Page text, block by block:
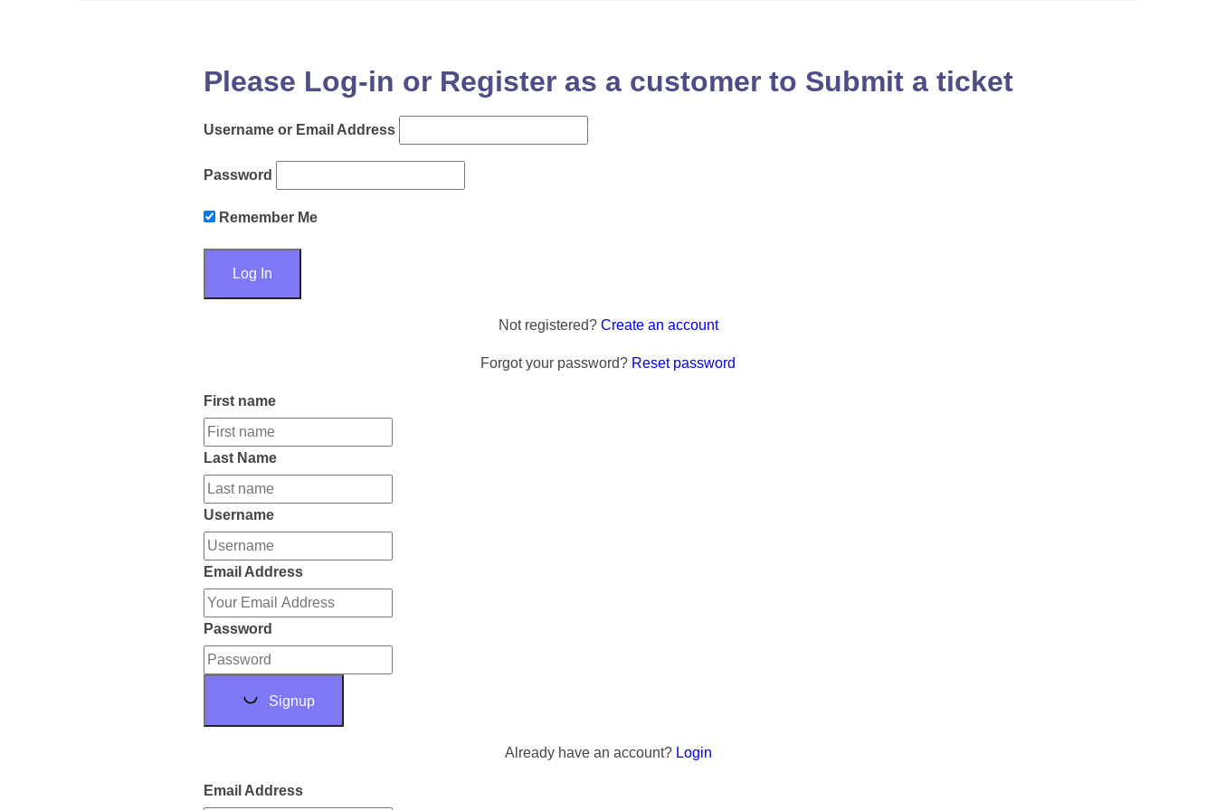
Please Log-in or Register as a customer to Submit a ticket
Username or Email Address
Password
Remember Me
Not registered? Create an account
Forgot your password? Reset password
First name
Last Name
Username
Email Address
Password
Signup
Already have an account? Login
Email Address